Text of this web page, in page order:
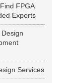
FPGA
Experts
Services